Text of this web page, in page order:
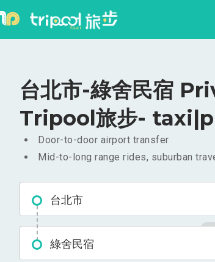
台北市-綠舍民宿
Tripool旅步-
Door-to-door airport transfer
Mid-to-long range rides, suburban
台北市
綠舍民宿